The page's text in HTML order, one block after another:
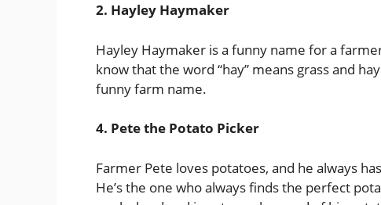
2. Hayley Haymaker
Hayley Haymaker is a funny name for a
know that the word “hay” means grass and
funny farm name.
4. Pete the Potato Picker
Farmer Pete loves potatoes, and he always
He’s the one who always finds the perfect